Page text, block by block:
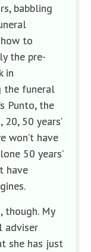
babbling
to
the pre-
in
the funeral
Punto, the
50 years’
won’t have
50 years’
have
though. My
adviser
she has just